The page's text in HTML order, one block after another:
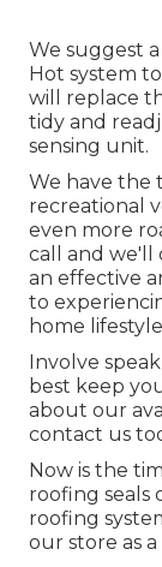
We suggest
Hot system
will replace
tidy and
sensing unit.
We have the
recreational
even more
call and we'll
an effective
to
home
Involve
best keep
about our
contact us
Now is the
roofing seals
roofing
our store as